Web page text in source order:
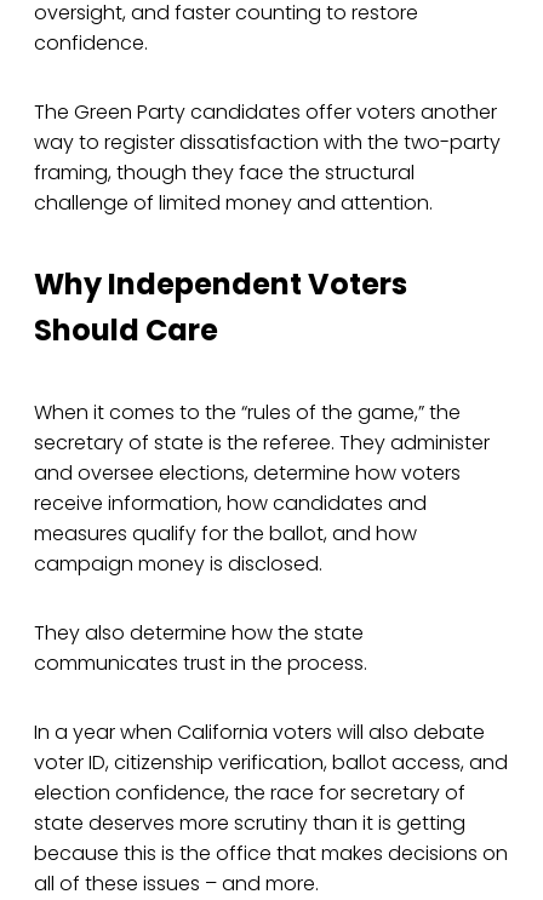
oversight, and faster counting to restore
confidence.
The Green Party candidates offer voters another
way to register dissatisfaction with the two-party
framing, though they face the structural
challenge of limited money and attention.
Why Independent Voters
Should Care
When it comes to the “rules of the game,” the
secretary of state is the referee. They administer
and oversee elections, determine how voters
receive information, how candidates and
measures qualify for the ballot, and how
campaign money is disclosed.
They also determine how the state
communicates trust in the process.
In a year when California voters will also debate
voter ID, citizenship verification, ballot access, and
election confidence, the race for secretary of
state deserves more scrutiny than it is getting
because this is the office that makes decisions on
all of these issues – and more.